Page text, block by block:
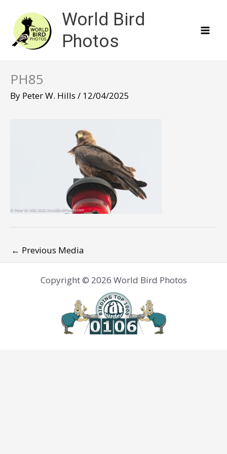
content
World Bird
Photos
PH85
By Peter W. Hills / 12/04/2025
← Previous Media
Copyright © 2026 World Bird Photos